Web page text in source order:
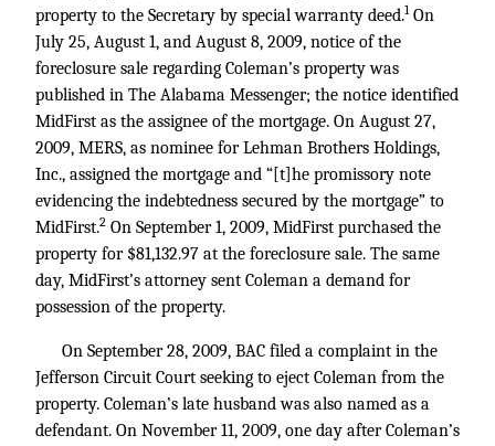
property to the Secretary by special warranty deed.1On
July 25, August 1, and August 8, 2009, notice of the
foreclosure sale regarding Coleman’s property was
published in The Alabama Messenger; the notice identified
MidFirst as the assignee of the mortgage. On August 27,
2009, MERS, as nominee for Lehman Brothers Holdings,
Inc., assigned the mortgage and “[t]he promissory note
evidencing the indebtedness secured by the mortgage” to
MidFirst.2 On September 1, 2009, MidFirst purchased the
property for $81,132.97 at the foreclosure sale. The same
day, MidFirst’s attorney sent Coleman a demand for
possession of the property.
On September 28, 2009, BAC filed a complaint in the
Jefferson Circuit Court seeking to eject Coleman from the
property. Coleman’s late husband was also named as a
defendant. On November 11, 2009, one day after Coleman’s